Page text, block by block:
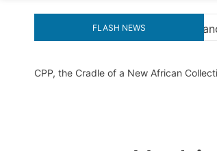
FLASH NEWS
Explore the Ultimate Guide to
CPP, the Cradle of a New African